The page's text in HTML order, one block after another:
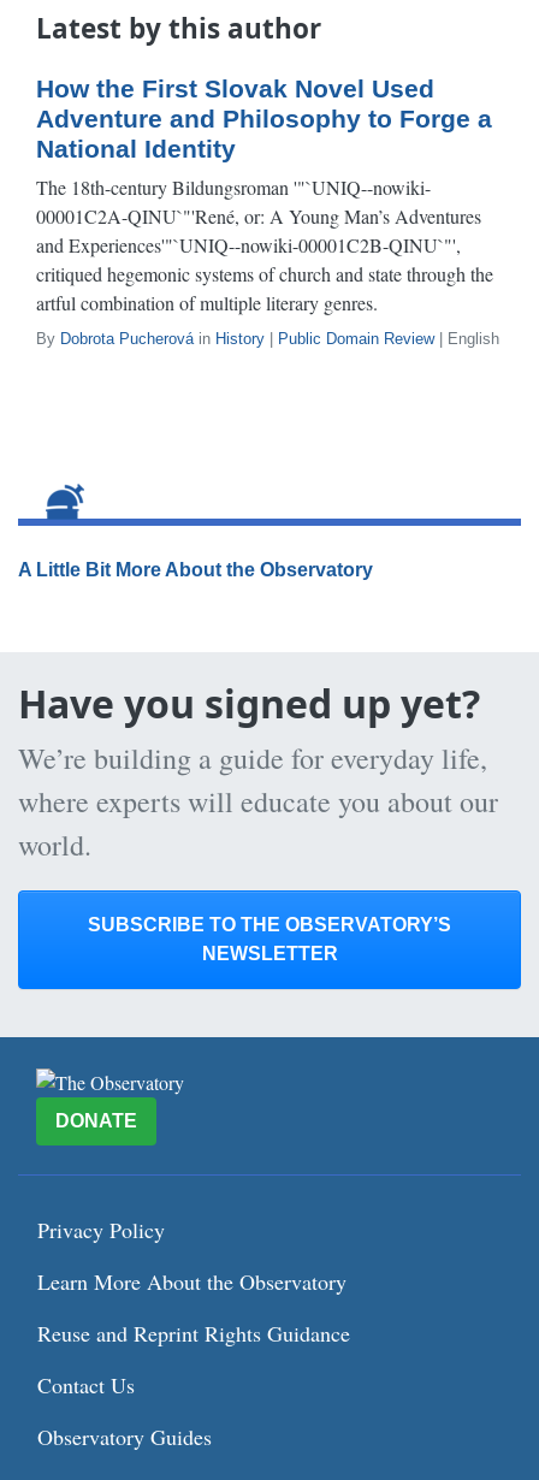
Latest by this author
How the First Slovak Novel Used
Adventure and Philosophy to Forge a
National Identity
The 18th-century Bildungsroman '"`UNIQ--nowiki-
00001C2A-QINU`"'René, or: A Young Man’s Adventures
and Experiences'"`UNIQ--nowiki-00001C2B-QINU`"',
critiqued hegemonic systems of church and state through the
artful combination of multiple literary genres.
By Dobrota Pucherováin History Public Domain Review| English
A Little Bit More About the Observatory
Have you signed up yet?
We’re building a guide for everyday life,
where experts will educate you about our
world.
SUBSCRIBE TO THE OBSERVATORY’S
NEWSLETTER
DONATE
Privacy Policy
Learn More About the Observatory
Reuse and Reprint Rights Guidance
Contact Us
Observatory Guides